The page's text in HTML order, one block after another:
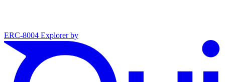
ERC-8004 Explorer by